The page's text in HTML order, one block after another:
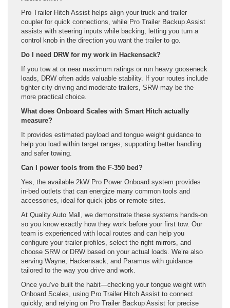
Pro Trailer Hitch Assist helps align your truck and trailer
coupler for quick connections, while Pro Trailer Backup Assist
assists with steering inputs while backing, letting you turn a
control knob in the direction you want the trailer to go.
Do I need DRW for my work in Hackensack?
If you tow at or near maximum ratings or run heavy gooseneck
loads, DRW often adds valuable stability. If your routes include
tighter city driving and moderate trailers, SRW may be the
more practical choice.
What does Onboard Scales with Smart Hitch actually
measure?
It provides estimated payload and tongue weight guidance to
help you load within target ranges, supporting better handling
and safer towing.
Can I power tools from the F-350 bed?
Yes, the available 2kW Pro Power Onboard system provides
in-bed outlets that can energize many common tools and
accessories, ideal for quick jobs or remote sites.
At Quality Auto Mall, we demonstrate these systems hands-on
so you know exactly how they work before your first tow. Our
team is experienced with local routes and can help you
configure your trailer profiles, select the right mirrors, and
choose SRW or DRW based on your actual loads. We’re also
serving Wayne, Hackensack, and Paramus with guidance
tailored to the way you drive and work.
Once you’ve built the habit—checking your tongue weight with
Onboard Scales, using Pro Trailer Hitch Assist to connect
quickly, and relying on Pro Trailer Backup Assist for precise